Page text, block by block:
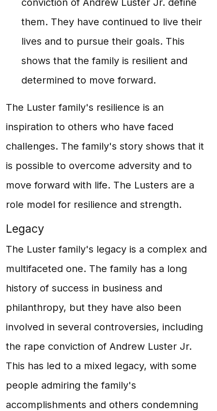
conviction of Andrew Luster Jr. define
them. They have continued to live their
lives and to pursue their goals. This
shows that the family is resilient and
determined to move forward.
The Luster family's resilience is an
inspiration to others who have faced
challenges. The family's story shows that it
is possible to overcome adversity and to
move forward with life. The Lusters are a
role model for resilience and strength.
Legacy
The Luster family's legacy is a complex and
multifaceted one. The family has a long
history of success in business and
philanthropy, but they have also been
involved in several controversies, including
the rape conviction of Andrew Luster Jr.
This has led to a mixed legacy, with some
people admiring the family's
accomplishments and others condemning